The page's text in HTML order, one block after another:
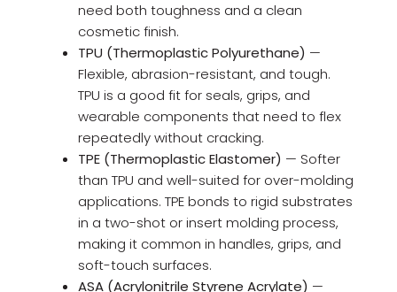
need both toughness and a clean
cosmetic finish.
TPU (Thermoplastic Polyurethane) —
Flexible, abrasion-resistant, and tough.
TPU is a good fit for seals, grips, and
wearable components that need to flex
repeatedly without cracking.
TPE (Thermoplastic Elastomer) — Softer
than TPU and well-suited for over-molding
applications. TPE bonds to rigid substrates
in a two-shot or insert molding process,
making it common in handles, grips, and
soft-touch surfaces.
ASA (Acrylonitrile Styrene Acrylate) —